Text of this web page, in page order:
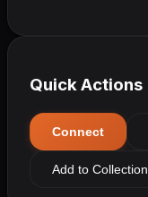
Quick Actions
Connect
Add to Collection